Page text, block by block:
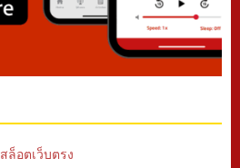
สล็อตเว็บตรง